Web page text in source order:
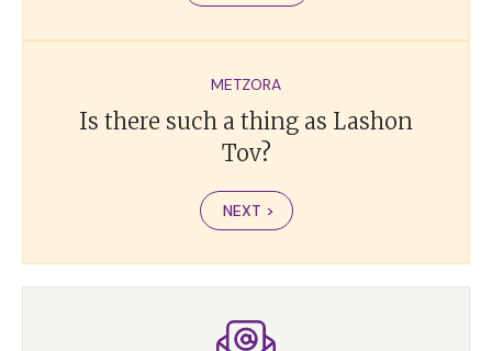
METZORA
Is there such a thing as Lashon
Tov?
NEXT >